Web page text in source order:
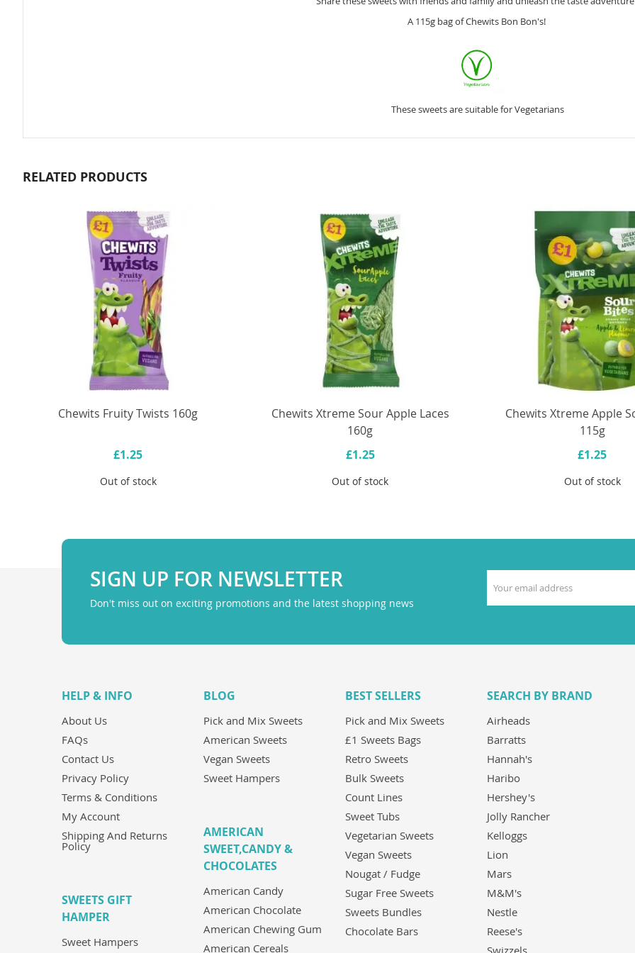
A 115g bag of Chewits Bon Bon's!
These sweets are suitable for Vegetarians
RELATED PRODUCTS
Chewits Fruity Twists 160g
£1.25
Out of stock
Chewits Xtreme Sour Apple Laces
160g
£1.25
Out of stock
Chewits Xtreme Apple
115g
£1.25
Out of stock
SIGN UP FOR NEWSLETTER
Don't miss out on exciting promotions and the latest shopping news
HELP & INFO
About Us
FAQs
Contact Us
Privacy Policy
Terms & Conditions
My Account
Shipping And Returns
Policy
SWEETS GIFT
HAMPER
Sweet Hampers
BLOG
Pick and Mix Sweets
American Sweets
Vegan Sweets
Sweet Hampers
AMERICAN
SWEET,CANDY &
CHOCOLATES
American Candy
American Chocolate
American Chewing Gum
American Cereals
BEST SELLERS
Pick and Mix Sweets
£1 Sweets Bags
Retro Sweets
Bulk Sweets
Count Lines
Sweet Tubs
Vegetarian Sweets
Vegan Sweets
Nougat / Fudge
Sugar Free Sweets
Sweets Bundles
Chocolate Bars
SEARCH BY BRAND
Airheads
Barratts
Hannah's
Haribo
Hershey's
Jolly Rancher
Kelloggs
Lion
Mars
M&M's
Nestle
Reese's
Swizzels